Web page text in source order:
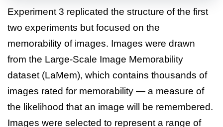
Experiment 3 replicated the structure of the first
two experiments but focused on the
memorability of images. Images were drawn
from the Large-Scale Image Memorability
dataset (LaMem), which contains thousands of
images rated for memorability — a measure of
the likelihood that an image will be remembered.
Images were selected to represent a range of